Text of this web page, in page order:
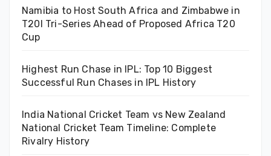
Namibia to Host South Africa and Zimbabwe in
T20I Tri-Series Ahead of Proposed Africa T20
Cup
Highest Run Chase in IPL: Top 10 Biggest
Successful Run Chases in IPL History
India National Cricket Team vs New Zealand
National Cricket Team Timeline: Complete
Rivalry History